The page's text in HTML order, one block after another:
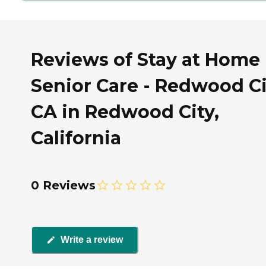
Reviews of Stay at Home
Senior Care - Redwood
CA in Redwood City,
California
0 Reviews
Write a review